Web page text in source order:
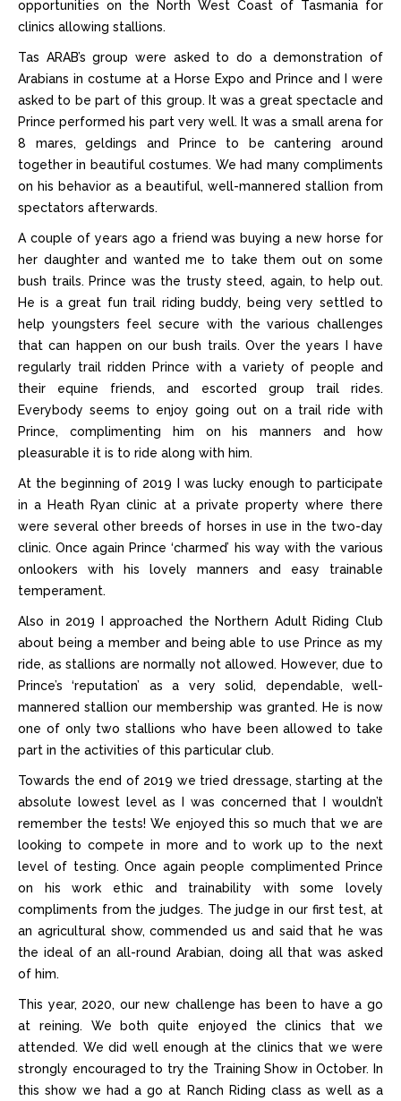
opportunities on the North West Coast of Tasmania for
clinics allowing stallions.
Tas ARAB’s group were asked to do a demonstration of
Arabians in costume at a Horse Expo and Prince and I were
asked to be part of this group. It was a great spectacle and
Prince performed his part very well. It was a small arena for
8 mares, geldings and Prince to be cantering around
together in beautiful costumes. We had many compliments
on his behavior as a beautiful, well-mannered stallion from
spectators afterwards.
A couple of years ago a friend was buying a new horse for
her daughter and wanted me to take them out on some
bush trails. Prince was the trusty steed, again, to help out.
He is a great fun trail riding buddy, being very settled to
help youngsters feel secure with the various challenges
that can happen on our bush trails. Over the years I have
regularly trail ridden Prince with a variety of people and
their equine friends, and escorted group trail rides.
Everybody seems to enjoy going out on a trail ride with
Prince, complimenting him on his manners and how
pleasurable it is to ride along with him.
At the beginning of 2019 I was lucky enough to participate
in a Heath Ryan clinic at a private property where there
were several other breeds of horses in use in the two-day
clinic. Once again Prince ‘charmed’ his way with the various
onlookers with his lovely manners and easy trainable
temperament.
Also in 2019 I approached the Northern Adult Riding Club
about being a member and being able to use Prince as my
ride, as stallions are normally not allowed. However, due to
Prince’s ‘reputation’ as a very solid, dependable, well-
mannered stallion our membership was granted. He is now
one of only two stallions who have been allowed to take
part in the activities of this particular club.
Towards the end of 2019 we tried dressage, starting at the
absolute lowest level as I was concerned that I wouldn’t
remember the tests! We enjoyed this so much that we are
looking to compete in more and to work up to the next
level of testing. Once again people complimented Prince
on his work ethic and trainability with some lovely
compliments from the judges. The judge in our first test, at
an agricultural show, commended us and said that he was
the ideal of an all-round Arabian, doing all that was asked
of him.
This year, 2020, our new challenge has been to have a go
at reining. We both quite enjoyed the clinics that we
attended. We did well enough at the clinics that we were
strongly encouraged to try the Training Show in October. In
this show we had a go at Ranch Riding class as well as a